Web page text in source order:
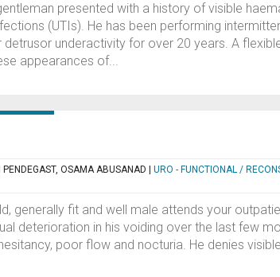
presented with a history of visible
(UTIs). He has been performing
underactivity for over 20 years. A
appearances of...
PENDEGAST, OSAMA ABUSANAD
URO - FUNCTIONAL /
generally fit and well male attends your
deterioration in his voiding over the last few
poor flow and nocturia. He denies visible